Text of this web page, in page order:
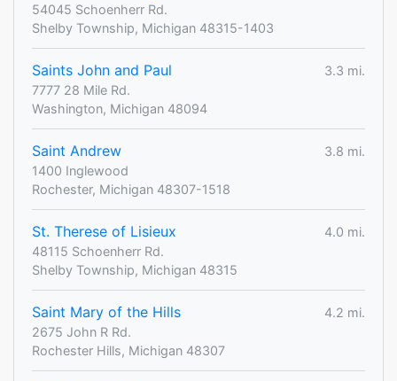
54045 Schoenherr Rd.
Shelby Township, Michigan 48315-1403
Saints John and Paul
3.3 mi.
7777 28 Mile Rd.
Washington, Michigan 48094
Saint Andrew
3.8 mi.
1400 Inglewood
Rochester, Michigan 48307-1518
St. Therese of Lisieux
4.0 mi.
48115 Schoenherr Rd.
Shelby Township, Michigan 48315
Saint Mary of the Hills
4.2 mi.
2675 John R Rd.
Rochester Hills, Michigan 48307